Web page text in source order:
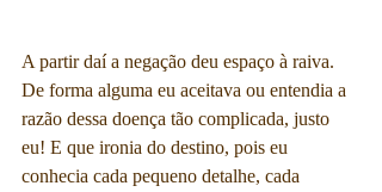
A partir daí a negação deu espaço à raiva.
De forma alguma eu aceitava ou entendia a
razão dessa doença tão complicada, justo
eu! E que ironia do destino, pois eu
conhecia cada pequeno detalhe, cada